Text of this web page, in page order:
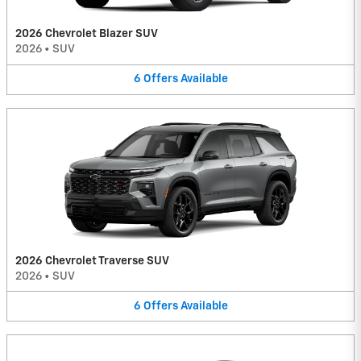
2026 Chevrolet Blazer SUV
2026 • SUV
6 Offers Available
2026 Chevrolet Traverse SUV
2026 • SUV
6 Offers Available